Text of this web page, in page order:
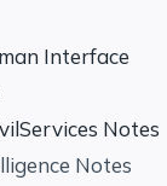
Interface
Notes
Notes